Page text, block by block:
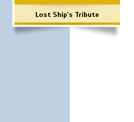
Lost Ship's Tribute